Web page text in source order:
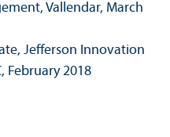
Vallendar, March
Jefferson Innovation
February 2018